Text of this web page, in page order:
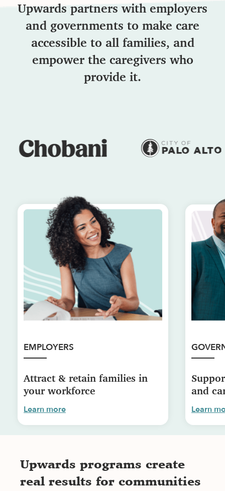
Upwards partners with employers
and governments to make care
accessible to all families, and
empower the caregivers who
provide it.
EMPLOYERS
Attract & retain families in
your workforce
Learn more
and
Learn
Upwards programs create
real results for communities